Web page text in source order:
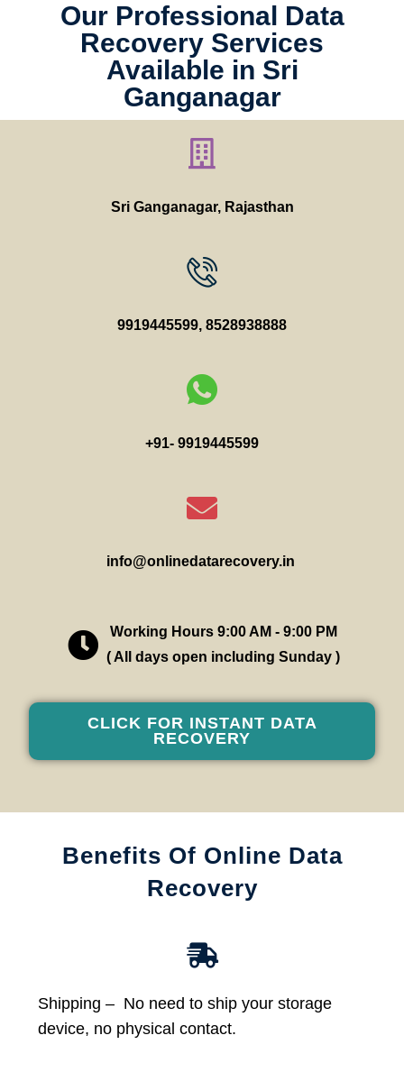
Our Professional Data
Recovery Services
Available in Sri
Ganganagar
Sri Ganganagar, Rajasthan
9919445599, 8528938888
+91- 9919445599
info@onlinedatarecovery.in
Working Hours 9:00 AM - 9:00 PM
( All days open including Sunday )
CLICK FOR INSTANT DATA
RECOVERY
Benefits Of Online Data
Recovery
Shipping – No need to ship your storage
device, no physical contact.